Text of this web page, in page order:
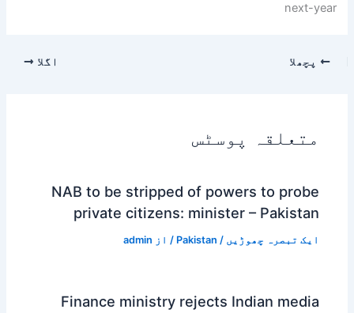
next-year
پچھلا اگلا
متعلقہ پوسٹس
NAB to be stripped of powers to probe
private citizens: minister – Pakistan
ایک تبصرہ چھوڑیں /
Pakistan / از admin
Finance ministry rejects Indian media